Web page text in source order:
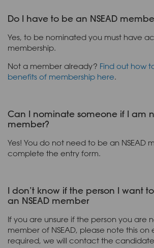
Do I have to be an NSEAD
Yes, to be nominated you must have
membership.
Not a member already? Find out how
benefits of membership here.
Can I nominate someone if I am
member?
Yes! You do not need to be an NSEAD
complete the entry form.
I don’t know if the person I want
an NSEAD member
If you are unsure if the person you are
member of NSEAD, please note this on
required, we will contact the